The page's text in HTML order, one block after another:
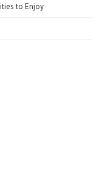
to Enjoy